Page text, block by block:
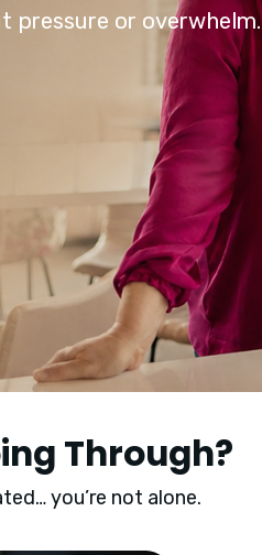
pressure or overwhelm.
Through?
you’re not alone.